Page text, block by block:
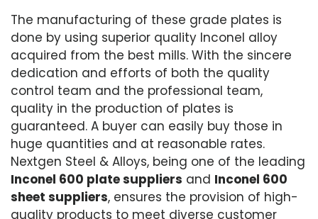
The manufacturing of these grade plates is
done by using superior quality Inconel alloy
acquired from the best mills. With the sincere
dedication and efforts of both the quality
control team and the professional team,
quality in the production of plates is
guaranteed. A buyer can easily buy those in
huge quantities and at reasonable rates.
Nextgen Steel & Alloys, being one of the leading
Inconel 600 plate suppliers and Inconel 600
sheet suppliers, ensures the provision of high-
quality products to meet diverse customer